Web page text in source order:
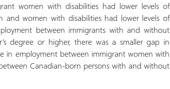
women with disabilities had lower levels of
women with disabilities had lower levels of
between immigrants with and without
degree or higher, there was a smaller gap in
in employment between immigrant women with
Canadian-born persons with and without